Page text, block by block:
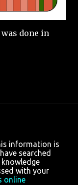
done in
information is
searched
with your
online